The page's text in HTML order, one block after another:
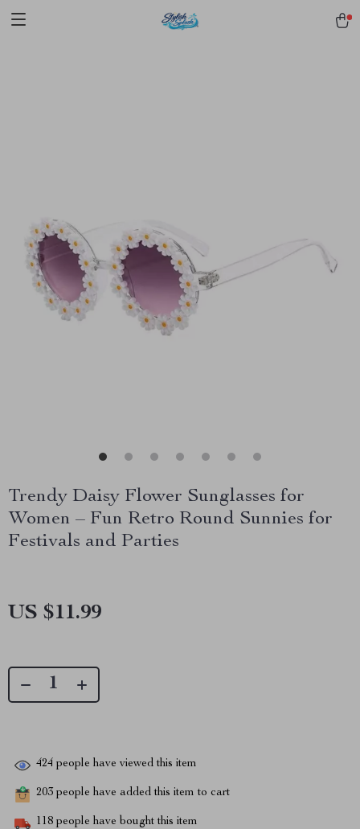
verification=f3v8VFPrLGKTNjIaiOm7x0VwoCUWntd0ezQ73shfoJk -----
Trendy Daisy Flower Sunglasses for
Women – Fun Retro Round Sunnies for
Festivals and Parties
US $11.99
424 people have viewed this item
203 people have added this item to cart
118 people have bought this item